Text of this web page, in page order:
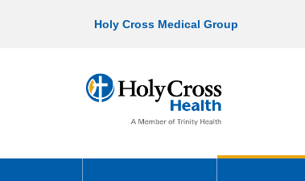
Holy Cross Medical Group